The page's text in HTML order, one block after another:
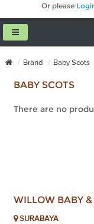
Or please
Brand Baby Scots
BABY SCOTS
There are no
WILLOW BABY
SURABAYA